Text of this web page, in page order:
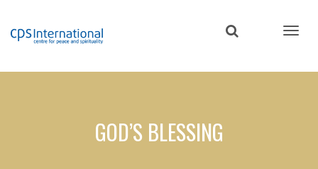
content
GOD’S BLESSING